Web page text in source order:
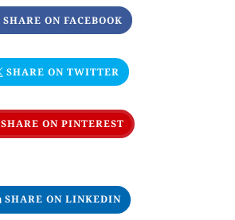
SHARE ON FACEBOOK
SHARE ON TWITTER
SHARE ON PINTEREST
SHARE ON LINKEDIN